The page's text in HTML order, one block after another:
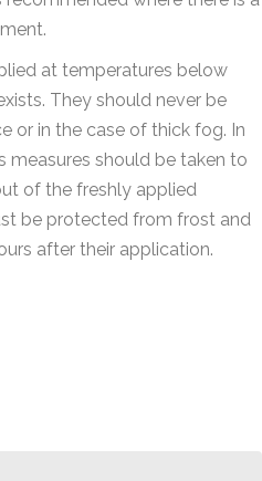
at temperatures below
They should never be
or in the case of thick fog. In
measures should be taken to
of the freshly applied
be protected from frost and
after their application.